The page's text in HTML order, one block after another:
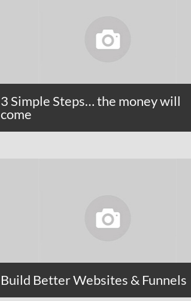
3 Simple Steps… the money will
come
Build Better Websites & Funnels